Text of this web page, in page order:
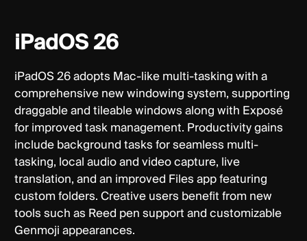
iPadOS 26
iPadOS 26 adopts Mac-like multi-tasking with a
comprehensive new windowing system, supporting
draggable and tileable windows along with Exposé
for improved task management. Productivity gains
include background tasks for seamless multi-
tasking, local audio and video capture, live
translation, and an improved Files app featuring
custom folders. Creative users benefit from new
tools such as Reed pen support and customizable
Genmoji appearances.